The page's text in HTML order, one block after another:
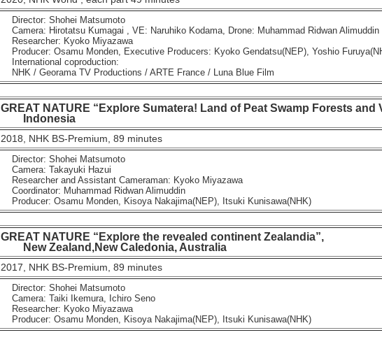
Director: Shohei Matsumoto
Camera: Hirotatsu Kumagai , VE: Naruhiko Kodama, Drone: Muhammad Ridwan Alimuddin
Researcher: Kyoko Miyazawa
Producer: Osamu Monden, Executive Producers: Kyoko Gendatsu(NEP), Yoshio
International coproduction:
NHK / Georama TV Productions / ARTE France / Luna Blue Film
GREAT NATURE “Explore Sumatera! Land of Peat Swamp Forests and
Indonesia
2018, NHK BS-Premium, 89 minutes
Director: Shohei Matsumoto
Camera: Takayuki Hazui
Researcher and Assistant Cameraman: Kyoko Miyazawa
Coordinator: Muhammad Ridwan Alimuddin
Producer: Osamu Monden, Kisoya Nakajima(NEP), Itsuki Kunisawa(NHK)
GREAT NATURE “Explore the revealed continent Zealandia”,
New Zealand,New Caledonia, Australia
2017, NHK BS-Premium, 89 minutes
Director: Shohei Matsumoto
Camera: Taiki Ikemura, Ichiro Seno
Researcher: Kyoko Miyazawa
Producer: Osamu Monden, Kisoya Nakajima(NEP), Itsuki Kunisawa(NHK)